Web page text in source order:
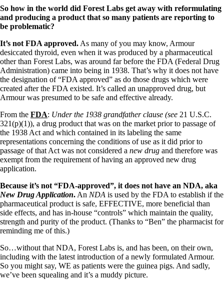
The Gray Areas of Patient Experiences
B12
Iron
Take your temp!
Thyroid, Depression, Mental Health
Blood Pressure & Hypothyroidism
Hypopituitary
Vegetarian
Constipation
A-Fib
CFS / ME – it may be related!
Fibromyalgia—it’s may be related!
Stomach acid—the why and the what
Janie’s Favorite Products
Disclaimer
Conditions of Use
So how in the world did Forest Labs get away with reformulating
and producing a product that so many patients are reporting to
be problematic?
It’s not FDA approved. As many of you may know, Armour
desiccated thyroid, even when it was produced by a pharmaceutical
other than Forest Labs, was around far before the FDA (Federal Drug
Administration) came into being in 1938. That’s why it does not have
the designation of “FDA approved” as do those drugs which were
created after the FDA existed. It’s called an unapproved drug, but
Armour was presumed to be safe and effective already.
From the FDA: Under the 1938 grandfather clause (see 21 U.S.C.
321(p)(1)), a drug product that was on the market prior to passage of
the 1938 Act and which contained in its labeling the same
representations concerning the conditions of use as it did prior to
passage of that Act was not considered a new drug and therefore was
exempt from the requirement of having an approved new drug
application.
Because it’s not “FDA-approved”, it does not have an NDA, aka
New Drug Application. An NDA is used by the FDA to establish if the
pharmaceutical product is safe, EFFECTIVE, more beneficial than
side effects, and has in-house “controls” which maintain the quality,
strength and purity of the product. (Thanks to “Ben” the pharmacist for
reminding me of this.)
So…without that NDA, Forest Labs is, and has been, on their own,
including with the latest introduction of a newly formulated Armour.
So you might say, WE as patients were the guinea pigs. And sadly,
we’ve been squealing and it’s a muddy picture.